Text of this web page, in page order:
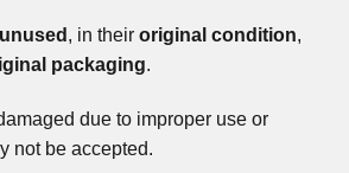
unused , in their original condition,
packaging.
due to improper use or
not be accepted.